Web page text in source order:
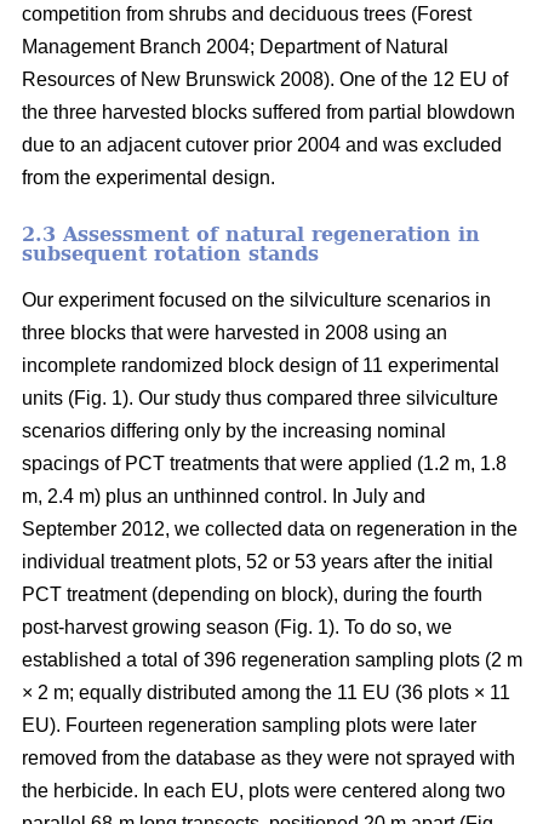
competition from shrubs and deciduous trees (Forest
Management Branch 2004; Department of Natural
Resources of New Brunswick 2008). One of the 12 EU of
the three harvested blocks suffered from partial blowdown
due to an adjacent cutover prior 2004 and was excluded
from the experimental design.
2.3 Assessment of natural regeneration in
subsequent rotation stands
Our experiment focused on the silviculture scenarios in
three blocks that were harvested in 2008 using an
incomplete randomized block design of 11 experimental
units (Fig. 1). Our study thus compared three silviculture
scenarios differing only by the increasing nominal
spacings of PCT treatments that were applied (1.2 m, 1.8
m, 2.4 m) plus an unthinned control. In July and
September 2012, we collected data on regeneration in the
individual treatment plots, 52 or 53 years after the initial
PCT treatment (depending on block), during the fourth
post-harvest growing season (Fig. 1). To do so, we
established a total of 396 regeneration sampling plots (2 m
× 2 m; equally distributed among the 11 EU (36 plots × 11
EU). Fourteen regeneration sampling plots were later
removed from the database as they were not sprayed with
the herbicide. In each EU, plots were centered along two